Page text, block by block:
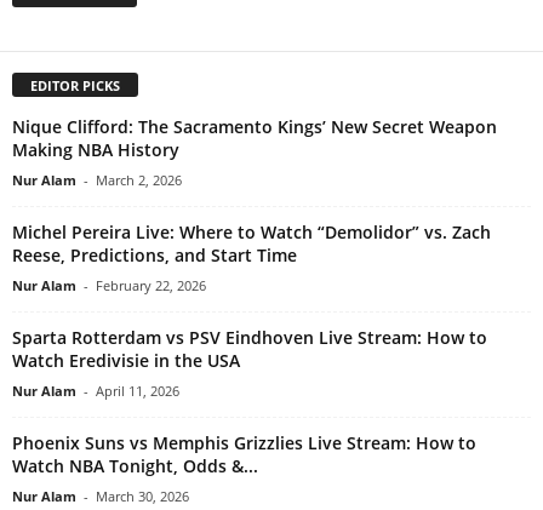
EDITOR PICKS
Nique Clifford: The Sacramento Kings’ New Secret Weapon
Making NBA History
Nur Alam - March 2, 2026
Michel Pereira Live: Where to Watch “Demolidor” vs. Zach
Reese, Predictions, and Start Time
Nur Alam - February 22, 2026
Sparta Rotterdam vs PSV Eindhoven Live Stream: How to
Watch Eredivisie in the USA
Nur Alam - April 11, 2026
Phoenix Suns vs Memphis Grizzlies Live Stream: How to
Watch NBA Tonight, Odds &...
Nur Alam - March 30, 2026